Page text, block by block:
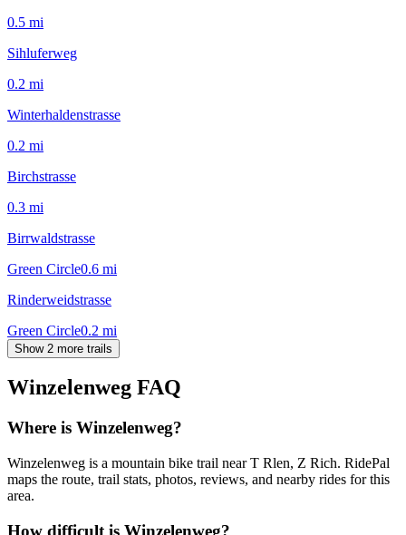
0.5 mi
Sihluferweg
0.2 mi
Winterhaldenstrasse
0.2 mi
Birchstrasse
0.3 mi
Birrwaldstrasse
Green Circle0.6 mi
Rinderweidstrasse
Green Circle0.2 mi
Show 2 more trails
Winzelenweg FAQ
Where is Winzelenweg?
Winzelenweg is a mountain bike trail near T Rlen, Z Rich. RidePal
maps the route, trail stats, photos, reviews, and nearby rides for this
area.
How difficult is Winzelenweg?